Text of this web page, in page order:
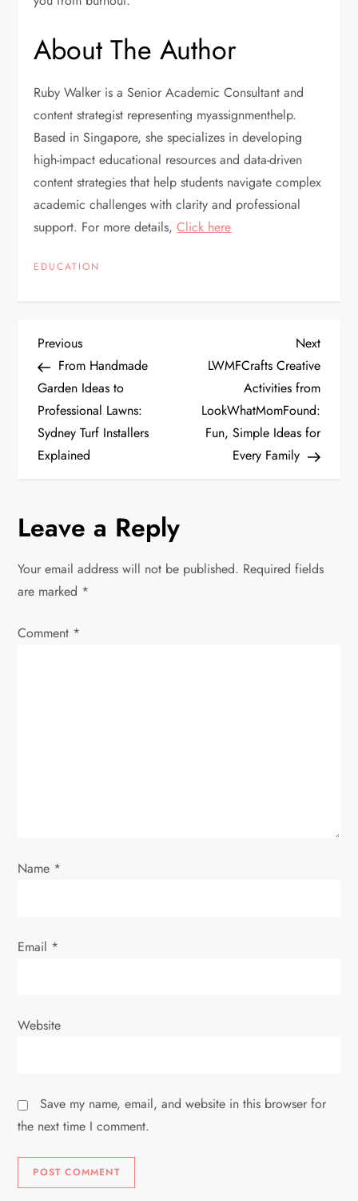
About The Author
Ruby Walker is a Senior Academic Consultant and
content strategist representing myassignmenthelp.
Based in Singapore, she specializes in developing
high-impact educational resources and data-driven
content strategies that help students navigate complex
academic challenges with clarity and professional
support. For more details,Click here
EDUCATION
P
o
s
t
a
v
Previous
Post
Previous
From Handmade
Garden Ideas to
Professional Lawns:
Sydney Turf Installers
Explained
Next
Post
Next
LWMFCrafts Creative
Activities from
LookWhatMomFound:
Fun, Simple Ideas for
Every Family
Leave a Reply
Your email address will not be published. Required fields
are marked *
Comment *
Name *
Email *
Website
Save my name, email, and website in this browser for
the next time I comment.